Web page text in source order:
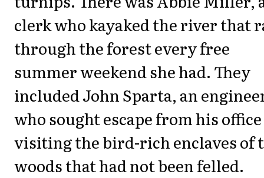
clerk who kayaked the river that
through the forest every free
summer weekend she had. They
included John Sparta, an
who sought escape from his
visiting the bird-rich enclaves of
woods that had not been felled.